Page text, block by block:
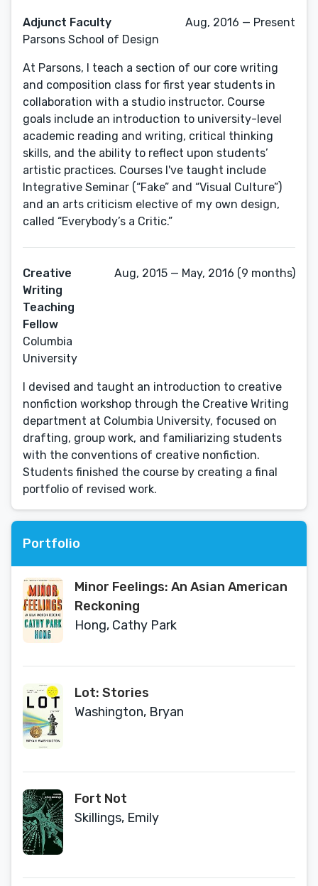
Adjunct Faculty
Parsons School of Design
Aug, 2016 — Present
At Parsons, I teach a section of our core writing
and composition class for first year students in
collaboration with a studio instructor. Course
goals include an introduction to university-level
academic reading and writing, critical thinking
skills, and the ability to reflect upon students’
artistic practices. Courses I've taught include
Integrative Seminar (“Fake” and “Visual Culture”)
and an arts criticism elective of my own design,
called “Everybody’s a Critic.”
Creative
Writing
Teaching
Fellow
Columbia
University
Aug, 2015 — May, 2016 (9 months)
I devised and taught an introduction to creative
nonfiction workshop through the Creative Writing
department at Columbia University, focused on
drafting, group work, and familiarizing students
with the conventions of creative nonfiction.
Students finished the course by creating a final
portfolio of revised work.
Portfolio
Minor Feelings: An Asian American
Reckoning
Hong, Cathy Park
Lot: Stories
Washington, Bryan
Fort Not
Skillings, Emily